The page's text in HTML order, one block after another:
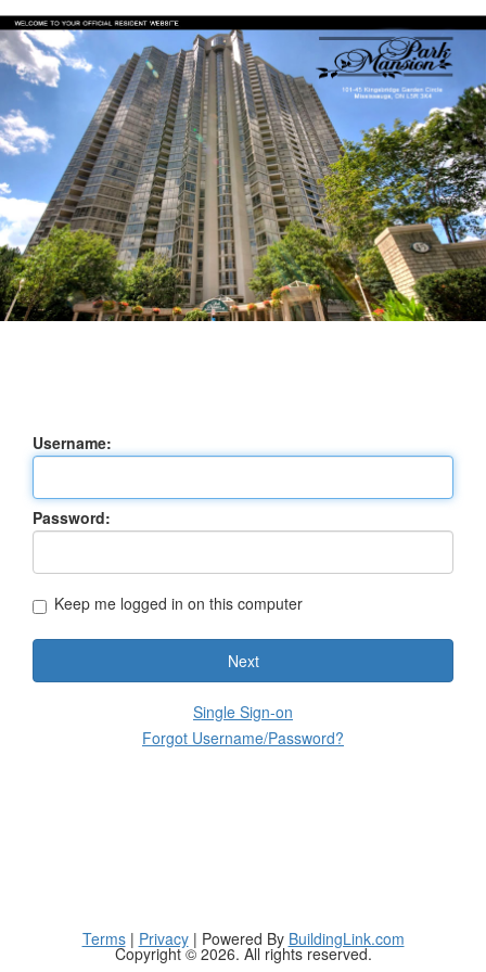
Username:
Password:
Keep me logged in on this computer
Next
Single Sign-on
Forgot Username/Password?
Terms| Privacy| Powered By BuildingLink.com
Copyright © 2026. All rights reserved.